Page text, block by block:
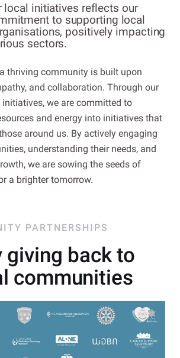
local initiatives reflects our
to supporting local
positively impacting
sectors.
thriving community is built upon
and collaboration. Through our
we are committed to
and energy into initiatives that
around us. By actively engaging
understanding their needs, and
we are sowing the seeds of
a brighter tomorrow.
PARTNERSHIPS
giving back to
communities